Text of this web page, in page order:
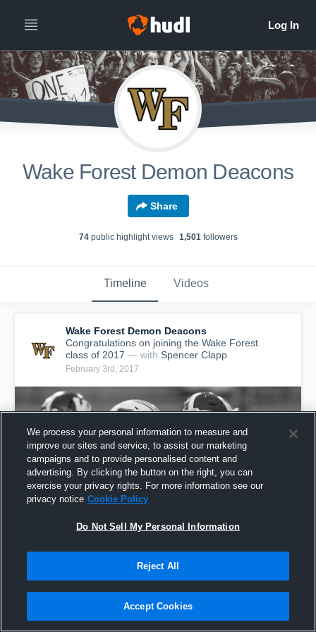
Wake Forest Demon Deacons
Share
74public highlight views 1,501followers
Timeline Videos
Wake Forest Demon Deacons
Congratulations on joining the Wake Forest
class of 2017 — with Spencer Clapp
February 3rd, 2017
Spencer Clapp - Wake Forest Class of 2017
929 Views
We process your personal information to measure and
improve our sites and service, to assist our marketing
campaigns and to provide personalised content and
advertising. By clicking the button on the right, you can
exercise your privacy rights. For more information see our
privacy notice Cookie Policy
Do Not Sell My Personal Information
Reject All
Accept Cookies